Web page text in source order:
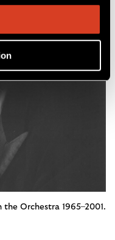
the Orchestra 1965–2001.